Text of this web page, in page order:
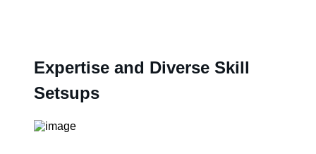
Expertise and Diverse Skill
Setsups